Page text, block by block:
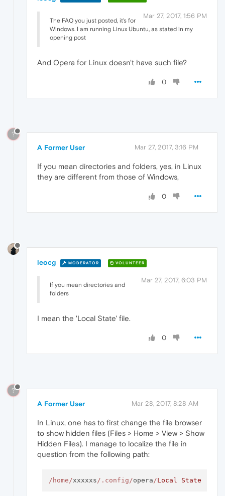
Mar 27, 2017, 1:56 PM
The FAQ you just posted, it's for
Windows. I am running Linux Ubuntu, as stated in my
opening post
And Opera for Linux doesn't have such file?
0
?
A Former User Mar 27, 2017, 3:16 PM
If you mean directories and folders, yes, in Linux
they are different from those of Windows,
0
leocg MODERATOR VOLUNTEER
Mar 27, 2017, 6:03 PM
If you mean directories and
folders
I mean the 'Local State' file.
0
?
A Former User Mar 28, 2017, 8:28 AM
In Linux, one has to first change the file browser
to show hidden files (Files > Home > View > Show
Hidden Files). I manage to localize the file in
question from the following path:
/home/xxxxxs /.config/opera /Local State